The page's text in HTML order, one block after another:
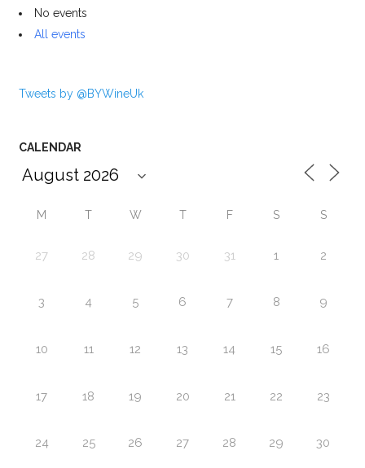
No events
All events
Tweets by @BYWineUk
CALENDAR
M T W T F S S
27 28 29 30 31 1 2
3 4 5 6 7 8 9
10 11 12 13 14 15 16
17 18 19 20 21 22 23
24 25 26 27 28 29 30